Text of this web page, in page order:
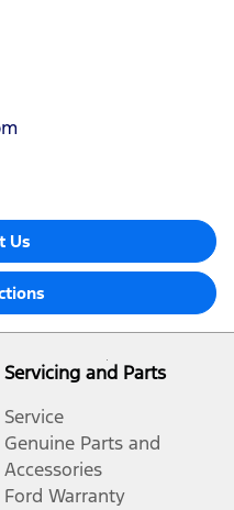
Us
Servicing and Parts
Service
Genuine Parts and
Accessories
Ford Warranty